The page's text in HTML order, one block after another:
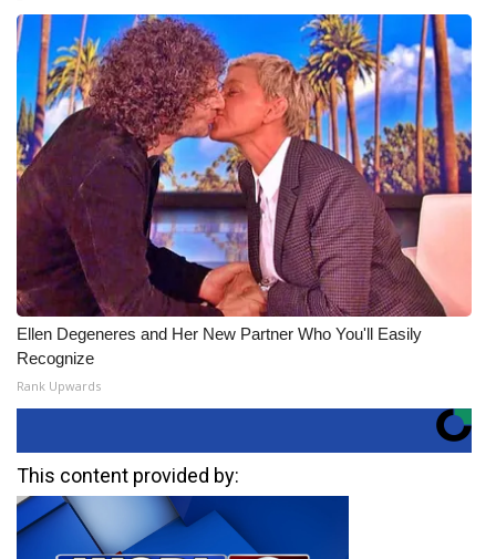
Ellen Degeneres and Her New Partner Who You'll Easily
Recognize
Rank Upwards
This content provided by: